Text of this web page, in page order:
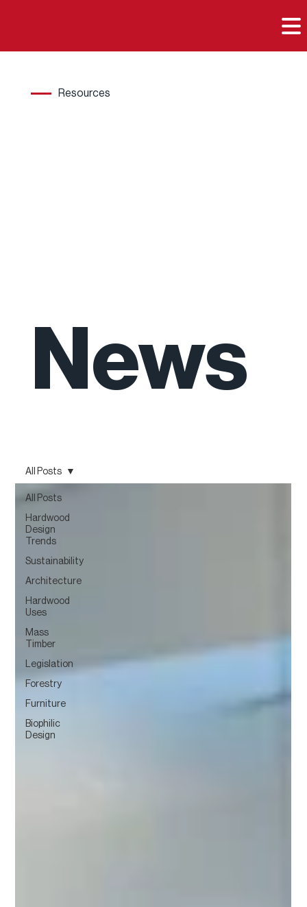

News
Resources
All Posts
Hardwood
Design
Trends
Sustainability
Architecture
Hardwood
Uses
Mass
Timber
Legislation
Forestry
Furniture
Biophilic
Design
All Posts